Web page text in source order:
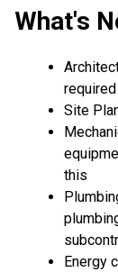
What's
required
Site
this
Energy